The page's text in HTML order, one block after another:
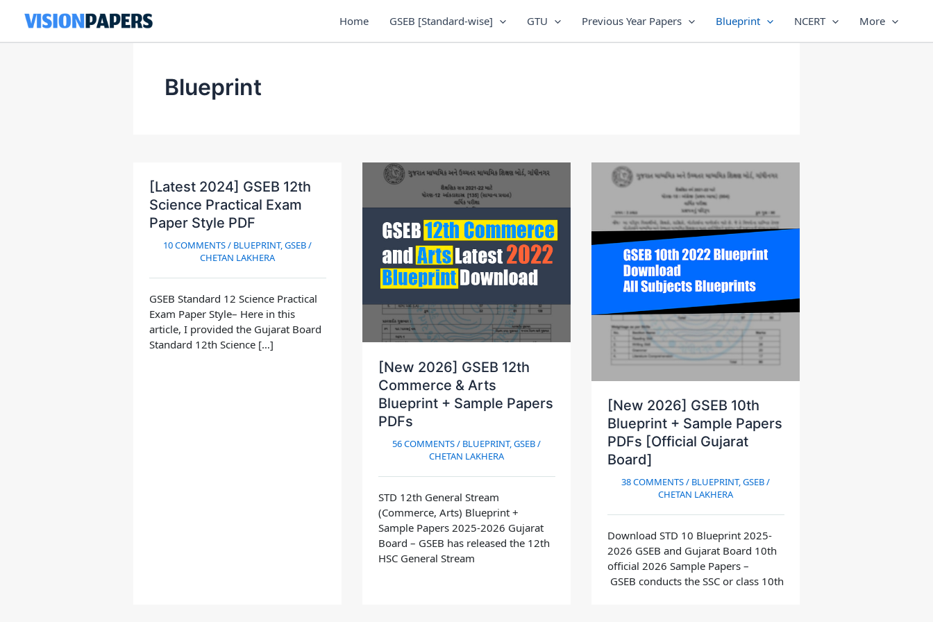
Home GSEB [Standard-wise] GTU Previous Year Papers Blueprint NCERT More
Blueprint
[Latest 2024] GSEB 12th
Science Practical Exam
Paper Style PDF
10 COMMENTS/ BLUEPRINT,GSEB/
CHETAN LAKHERA
GSEB Standard 12 Science Practical
Exam Paper Style– Here in this
article, I provided the Gujarat Board
Standard 12th Science […]
[New 2026] GSEB 12th
Commerce & Arts
Blueprint + Sample Papers
PDFs
56 COMMENTS/ BLUEPRINT, GSEB/
CHETAN LAKHERA
STD 12th General Stream
(Commerce, Arts) Blueprint +
Sample Papers 2025-2026 Gujarat
Board – GSEB has released the 12th
HSC General Stream
[New 2026] GSEB 10th
Blueprint + Sample Papers
PDFs [Official Gujarat
Board]
38 COMMENTS/ BLUEPRINT,GSEB/
CHETAN LAKHERA
Download STD 10 Blueprint 2025-
2026 GSEB and Gujarat Board 10th
official 2026 Sample Papers –
GSEB conducts the SSC or class 10th